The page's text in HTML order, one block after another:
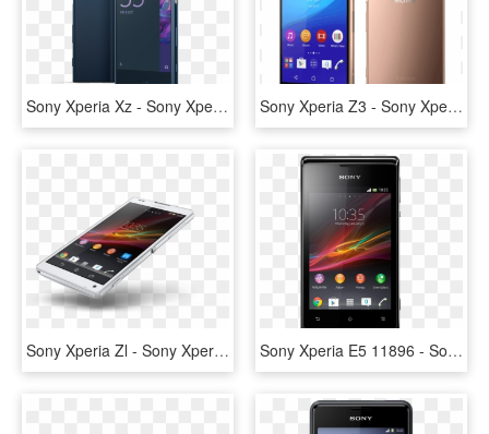
Sony Xperia Xz - Sony Xperia Xz F8331, HD Png Download Sony Xperia Z3 - Sony Xperia Z3 Plus Z4, HD Png Download
Sony Xperia Zl - Sony Xperia Zl C6502 Unlocked Android, HD Png Download Sony Xperia E5 11896 - Sony Xperia E, HD Png Download